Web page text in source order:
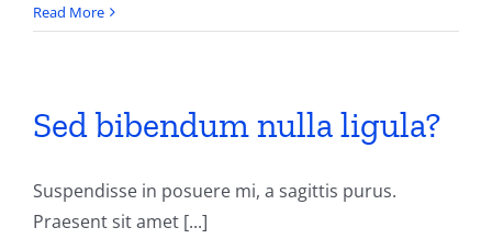
Read More
Sed bibendum nulla ligula?
Suspendisse in posuere mi, a sagittis purus.
Praesent sit amet [...]